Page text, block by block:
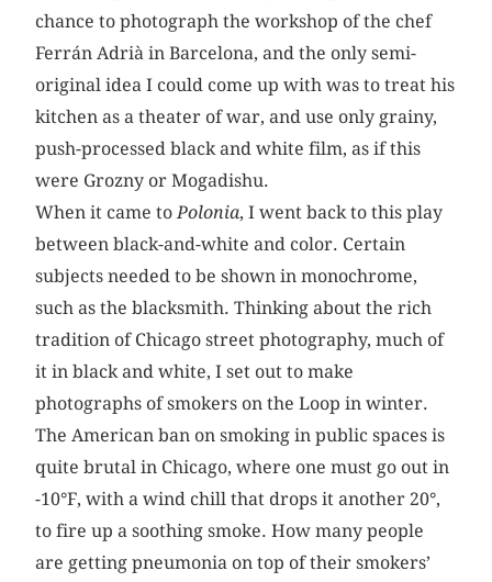
chance to photograph the workshop of the chef
Ferrán Adrià in Barcelona, and the only semi-
original idea I could come up with was to treat his
kitchen as a theater of war, and use only grainy,
push-processed black and white film, as if this
were Grozny or Mogadishu.
When it came to Polonia, I went back to this play
between black-and-white and color. Certain
subjects needed to be shown in monochrome,
such as the blacksmith. Thinking about the rich
tradition of Chicago street photography, much of
it in black and white, I set out to make
photographs of smokers on the Loop in winter.
The American ban on smoking in public spaces is
quite brutal in Chicago, where one must go out in
-10°F, with a wind chill that drops it another 20°,
to fire up a soothing smoke. How many people
are getting pneumonia on top of their smokers’